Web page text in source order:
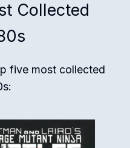
Collected
five most collected